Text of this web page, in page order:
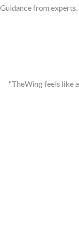
Guidance from experts.
"TheWing feels like